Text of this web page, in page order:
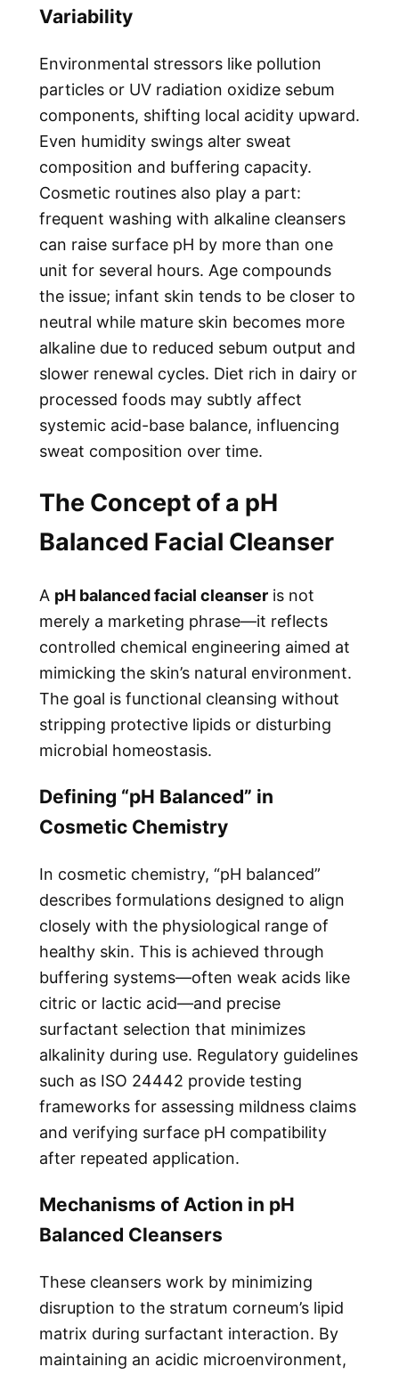
Variability
Environmental stressors like pollution
particles or UV radiation oxidize sebum
components, shifting local acidity upward.
Even humidity swings alter sweat
composition and buffering capacity.
Cosmetic routines also play a part:
frequent washing with alkaline cleansers
can raise surface pH by more than one
unit for several hours. Age compounds
the issue; infant skin tends to be closer to
neutral while mature skin becomes more
alkaline due to reduced sebum output and
slower renewal cycles. Diet rich in dairy or
processed foods may subtly affect
systemic acid-base balance, influencing
sweat composition over time.
The Concept of a pH
Balanced Facial Cleanser
A pH balanced facial cleanser is not
merely a marketing phrase—it reflects
controlled chemical engineering aimed at
mimicking the skin’s natural environment.
The goal is functional cleansing without
stripping protective lipids or disturbing
microbial homeostasis.
Defining “pH Balanced” in
Cosmetic Chemistry
In cosmetic chemistry, “pH balanced”
describes formulations designed to align
closely with the physiological range of
healthy skin. This is achieved through
buffering systems—often weak acids like
citric or lactic acid—and precise
surfactant selection that minimizes
alkalinity during use. Regulatory guidelines
such as ISO 24442 provide testing
frameworks for assessing mildness claims
and verifying surface pH compatibility
after repeated application.
Mechanisms of Action in pH
Balanced Cleansers
These cleansers work by minimizing
disruption to the stratum corneum’s lipid
matrix during surfactant interaction. By
maintaining an acidic microenvironment,